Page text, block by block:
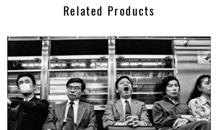
Facebook Twitter
Related Products